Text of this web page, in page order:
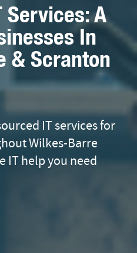
Services: A
In
& Scranton
IT services for
Wilkes-Barre
IT help you need